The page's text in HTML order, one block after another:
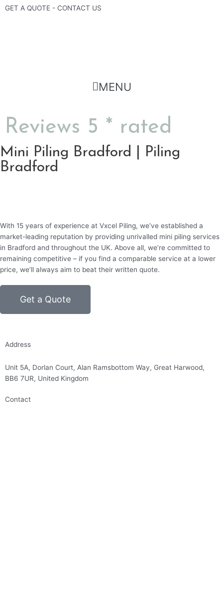
SkipGET A QUOTE - CONTACT US
Flyout
MENU
Reviews 5 * rated
Mini Piling Bradford | Piling
Bradford
With 15 years of experience at Vxcel Piling, we’ve established a
market-leading reputation by providing unrivalled mini piling services
in Bradford and throughout the UK. Above all, we’re committed to
remaining competitive – if you find a comparable service at a lower
price, we’ll always aim to beat their written quote.
Get a Quote
Address
Unit 5A, Dorlan Court, Alan Ramsbottom Way, Great Harwood,
BB6 7UR, United Kingdom
Contact